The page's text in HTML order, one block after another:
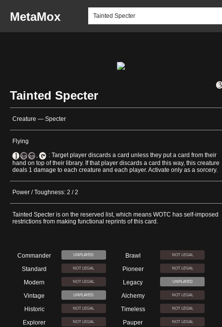
MetaMox
Tainted Specter
Creature — Specter
Flying
,
: Target player discards a card unless they put a card from their
hand on top of their library. If that player discards a card this way, this creature
deals 1 damage to each creature and each player. Activate only as a sorcery.
Power / Toughness: 2 / 2
Tainted Specter is on the reserved list, which means WOTC has self-imposed
restrictions from making functional reprints of this card.
Commander UNPLAYED Brawl NOT LEGAL
Standard NOT LEGAL Pioneer NOT LEGAL
Modern NOT LEGAL Legacy UNPLAYED
Vintage UNPLAYED Alchemy NOT LEGAL
Historic NOT LEGAL Timeless NOT LEGAL
Explorer NOT LEGAL Pauper NOT LEGAL